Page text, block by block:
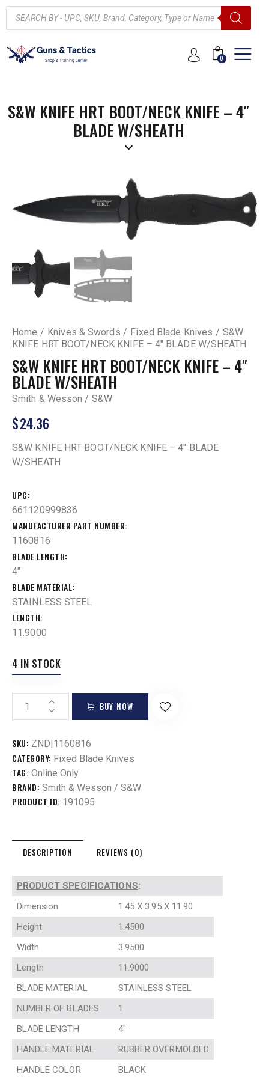
0
S&W KNIFE HRT BOOT/NECK KNIFE – 4″
BLADE W/SHEATH
Home Knives & Swords Fixed Blade Knives
S&W
KNIFE HRT BOOT/NECK KNIFE – 4″ BLADE W/SHEATH
S&W KNIFE HRT BOOT/NECK KNIFE – 4″
BLADE W/SHEATH
Smith & Wesson / S&W
$24.36
S&W KNIFE HRT BOOT/NECK KNIFE – 4″ BLADE
W/SHEATH
UPC
661120999836
MANUFACTURER PART NUMBER
1160816
BLADE LENGTH
4"
BLADE MATERIAL
STAINLESS STEEL
LENGTH
11.9000
4 IN STOCK
BUY NOW
SKU: ZND|1160816
CATEGORY: Fixed Blade Knives
TAG: Online Only
BRAND: Smith & Wesson / S&W
PRODUCT ID: 191095
DESCRIPTION REVIEWS (0)
PRODUCT SPECIFICATIONS:
Dimension
1.45 X 3.95 X 11.90
Height
1.4500
Width
3.9500
Length
11.9000
BLADE MATERIAL
STAINLESS STEEL
NUMBER OF BLADES
1
BLADE LENGTH
4″
HANDLE MATERIAL
RUBBER OVERMOLDED
HANDLE COLOR
BLACK